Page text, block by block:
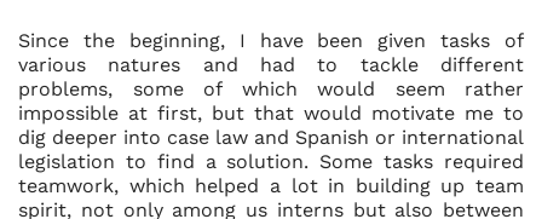
Since the beginning, I have been given tasks of
various natures and had to tackle different
problems, some of which would seem rather
impossible at first, but that would motivate me to
dig deeper into case law and Spanish or international
legislation to find a solution. Some tasks required
teamwork, which helped a lot in building up team
spirit, not only among us interns but also between